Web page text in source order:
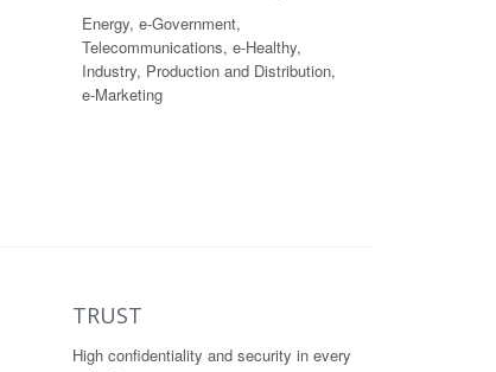
Energy, e-Government,
Telecommunications, e-Healthy,
Industry, Production and Distribution,
e-Marketing
TRUST
High confidentiality and security in every